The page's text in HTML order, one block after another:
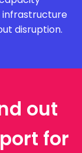
infrastructure
disruption.
out
for